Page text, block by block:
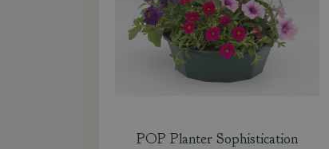
POP Planter Sophistication